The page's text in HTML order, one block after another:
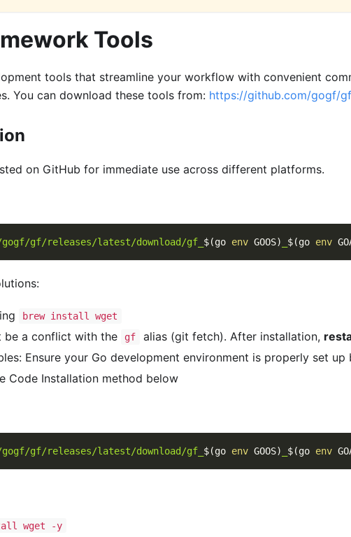
Tools
tools that streamline your workflow with convenient
You can download these tools from: https://github.com/gogf/
on GitHub for immediate use across different platforms.
gf/releases/latest/download/gf_ $(go env GOOS) $(go env
brew install wget
be a conflict with the gf alias (git fetch). After installation,
Ensure your Go development environment is properly set
Code Installation method below
gf/releases/latest/download/gf_ $(go env GOOS) $(go env
wget -y